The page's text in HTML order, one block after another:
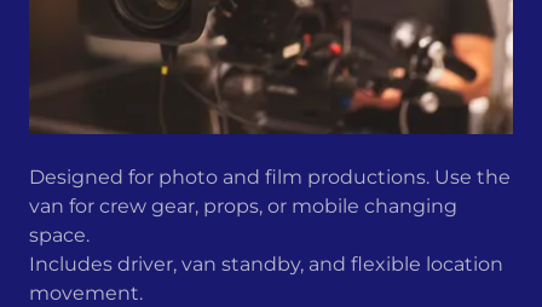
Designed for photo and film productions. Use the
van for crew gear, props, or mobile changing
space.
Includes driver, van standby, and flexible location
movement.